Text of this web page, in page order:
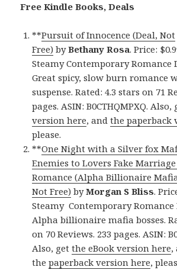
Free Kindle Books, Deals
**Pursuit of Innocence (Deal, Not
Free) byBethany Rosa. Price:
Steamy Contemporary Romance
Great spicy, slow burn romance
suspense. Rated: 4.3 stars on 71
pages. ASIN: B0CTHQMPXQ.
version here, andthe paperback
please.
**One Night with a Silver fox
Enemies to Lovers Fake
Romance (Alpha Billionaire Mafia
Not Free) byMorgan S Bliss.
Steamy Contemporary Romance
Alpha billionaire mafia bosses.
on 70 Reviews. 233 pages. ASIN:
Also, getthe eBook version here,
thepaperback version here,